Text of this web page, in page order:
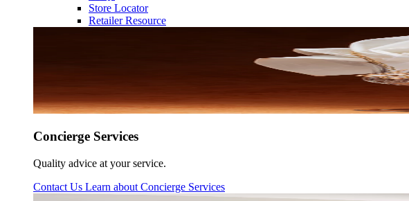
Store Locator
Retailer Resource
Concierge Services
Quality advice at your service.
Contact Us Learn about Concierge Services